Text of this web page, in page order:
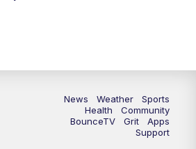
Replay: LEX 18 News @ Sunrise
Replay: LEX 18 News @ Sunrise
Scripps News
News Weather
Sports
Health
Community
BounceTV
Grit
Apps
Support